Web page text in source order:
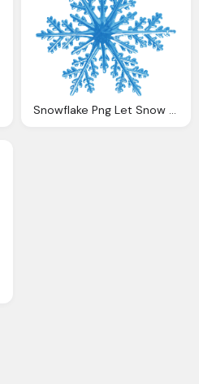
Snowflake Png Let Snow The Life Psi